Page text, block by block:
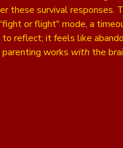
these survival responses.
or flight" mode, a
to reflect; it feels like
works with the